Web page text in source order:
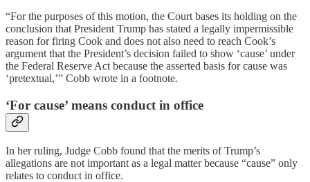
“For the purposes of this motion, the Court bases its holding on the
conclusion that President Trump has stated a legally impermissible
reason for firing Cook and does not also need to reach Cook’s
argument that the President’s decision failed to show ‘cause’ under
the Federal Reserve Act because the asserted basis for cause was
‘pretextual,’” Cobb wrote in a footnote.
‘For cause’ means conduct in office
In her ruling, Judge Cobb found that the merits of Trump’s
allegations are not important as a legal matter because “cause” only
relates to conduct in office.